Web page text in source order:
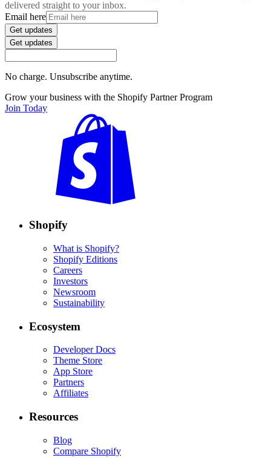
delivered straight to your inbox.
Email here
Get updates
Get updates
No charge. Unsubscribe anytime.
Grow your business with the Shopify Partner Program
Join Today
Shopify
What is Shopify?
Shopify Editions
Careers
Investors
Newsroom
Sustainability
Ecosystem
Developer Docs
Theme Store
App Store
Partners
Affiliates
Resources
Blog
Compare Shopify